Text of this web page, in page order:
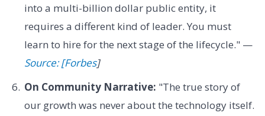
into a multi-billion dollar public entity, it
requires a different kind of leader. You must
learn to hire for the next stage of the lifecycle." —
Source: [Forbes]
On Community Narrative: "The true story of
our growth was never about the technology itself.